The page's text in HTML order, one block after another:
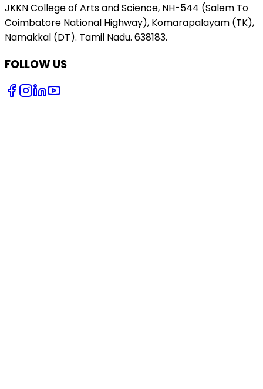
JKKN College of Arts and Science, NH-544 (Salem To
Coimbatore National Highway), Komarapalayam (TK),
Namakkal (DT). Tamil Nadu. 638183.
FOLLOW US